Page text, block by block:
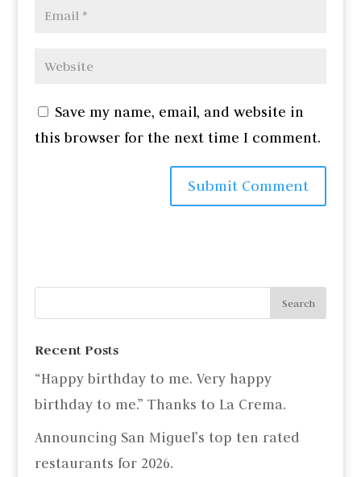
Save my name, email, and website in
this browser for the next time I comment.
Recent Posts
“Happy birthday to me. Very happy
birthday to me.” Thanks to La Crema.
Announcing San Miguel’s top ten rated
restaurants for 2026.